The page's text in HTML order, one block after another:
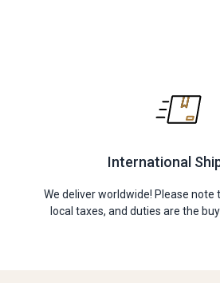
International
We deliver worldwide! Please note
local taxes, and duties are the